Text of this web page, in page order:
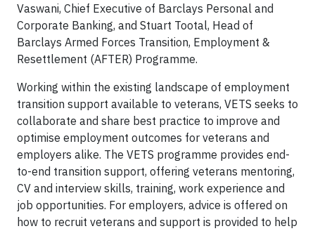
Vaswani, Chief Executive of Barclays Personal and
Corporate Banking, and Stuart Tootal, Head of
Barclays Armed Forces Transition, Employment &
Resettlement (AFTER) Programme.
Working within the existing landscape of employment
transition support available to veterans, VETS seeks to
collaborate and share best practice to improve and
optimise employment outcomes for veterans and
employers alike. The VETS programme provides end-
to-end transition support, offering veterans mentoring,
CV and interview skills, training, work experience and
job opportunities. For employers, advice is offered on
how to recruit veterans and support is provided to help